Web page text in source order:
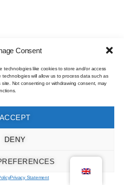
Consent
technologies like cookies to store and/or access
will allow us to process data such as
Not consenting or withdrawing consent, may
ACCEPT
DENY
Privacy Statement